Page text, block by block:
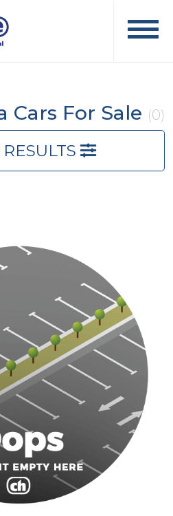
Cars For Sale (0)